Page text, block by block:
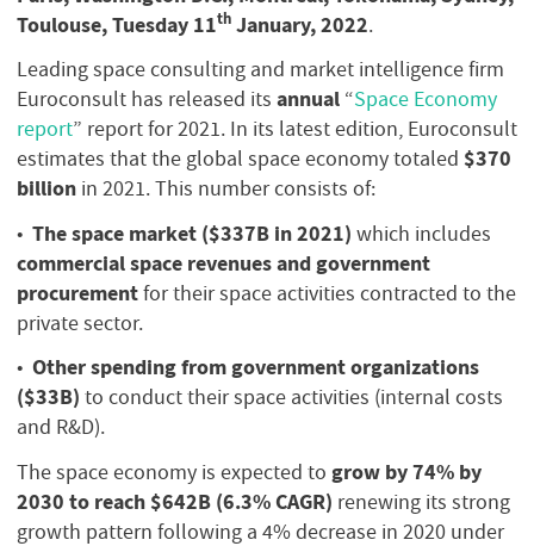
Toulouse, Tuesday 11th January, 2022.
Leading space consulting and market intelligence firm
Euroconsult has released its annual “Space Economy
report” report for 2021. In its latest edition, Euroconsult
estimates that the global space economy totaled $370
billion in 2021. This number consists of:
• The space market ($337B in 2021) which includes
commercial space revenues and government
procurementfor their space activities contracted to the
private sector.
• Other spending from government organizations
($33B) to conduct their space activities (internal costs
and R&D).
The space economy is expected to grow by 74% by
2030 to reach $642B (6.3% CAGR) renewing its strong
growth pattern following a 4% decrease in 2020 under